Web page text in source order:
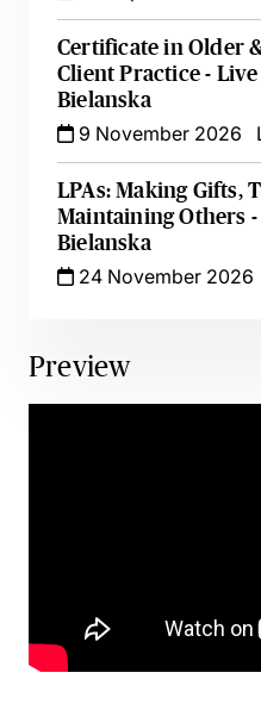
Certificate in Older
Client Practice -
Bielanska
9 November 2026
LPAs: Making Gifts,
Maintaining Others
Bielanska
24 November 2026
Preview